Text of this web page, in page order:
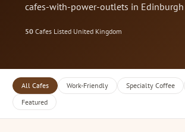
cafes-with-power-outlets in Edinburgh
50 Cafes Listed·United Kingdom
All Cafes Work-Friendly Specialty Coffee
Featured